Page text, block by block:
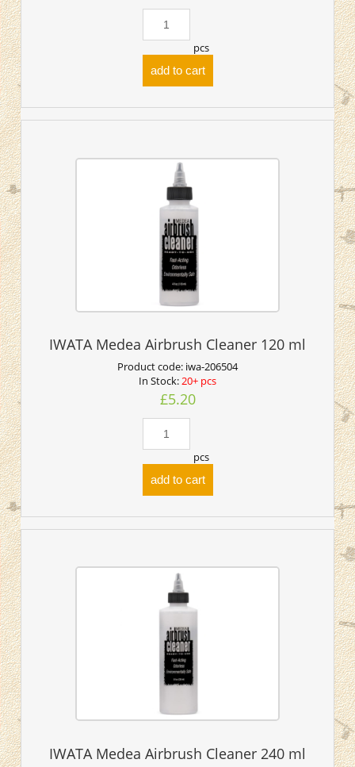
pcs
add to cart
IWATA Medea Airbrush Cleaner 120 ml
Product code: iwa-206504
In Stock:20+ pcs
£5.20
pcs
add to cart
IWATA Medea Airbrush Cleaner 240 ml